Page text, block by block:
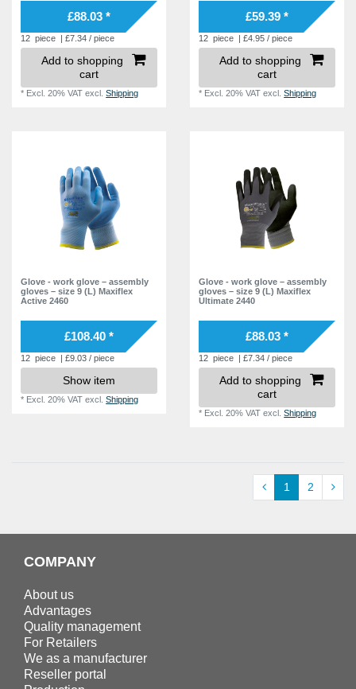
£88.03 *
12 piece | £7.34 / piece
Add to shopping
cart
* Excl. 20% VAT excl.Shipping
£59.39 *
12 piece | £4.95 / piece
Add to shopping
cart
* Excl. 20% VAT excl.Shipping
Glove - work glove – assembly
gloves – size 9 (L) Maxiflex
Active 2460
£108.40 *
12 piece | £9.03 / piece
Show item
* Excl. 20% VAT excl.Shipping
Glove - work glove – assembly
gloves – size 9 (L) Maxiflex
Ultimate 2440
£88.03 *
12 piece | £7.34 / piece
Add to shopping
cart
* Excl. 20% VAT excl.Shipping
1 2
COMPANY
About us
Advantages
Quality management
For Retailers
We as a manufacturer
Reseller portal